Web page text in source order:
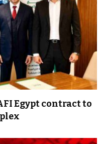
Egypt contract to